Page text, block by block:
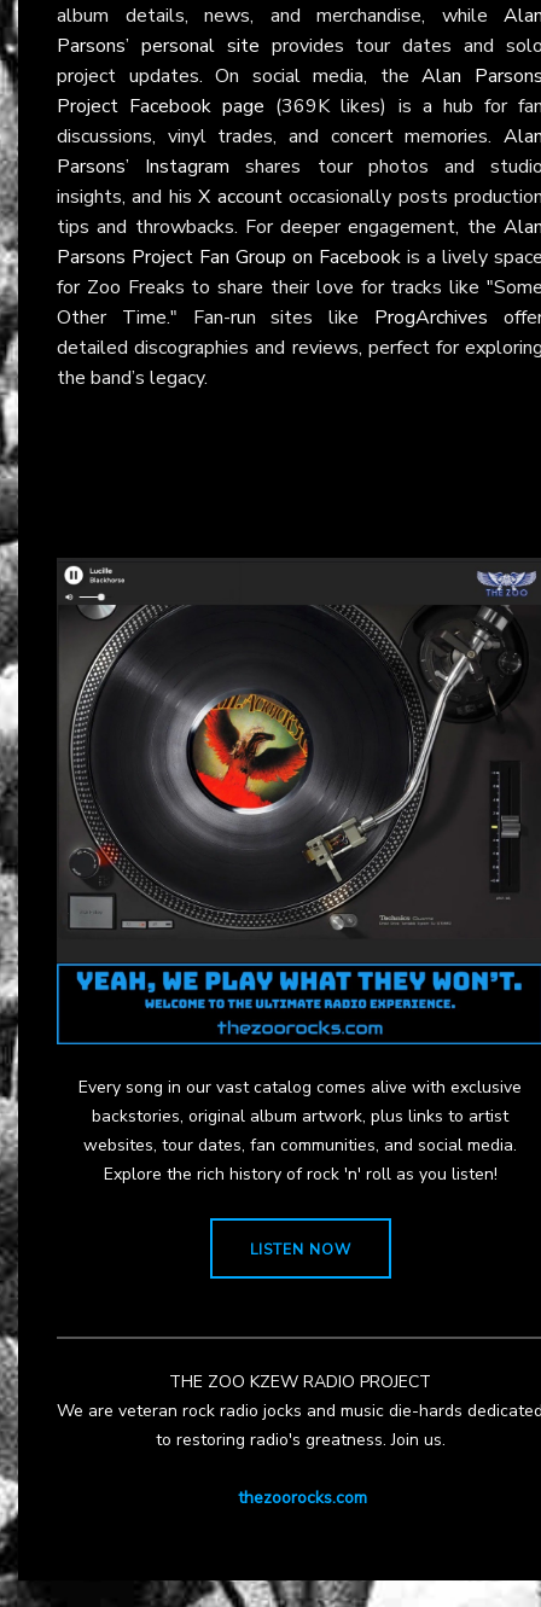
album details, news, and merchandise, while
Parsons’ personal site provides tour dates and
project updates. On social media, theAlan
Project Facebook page (369K likes) is a hub for
discussions, vinyl trades, and concert memories.
Parsons’ Instagram shares tour photos and
insights, and hisX accountoccasionally posts
tips and throwbacks. For deeper engagement, the
Parsons Project Fan Group on Facebook is a lively
for Zoo Freaks to share their love for tracks like
Other Time." Fan-run sites like ProgArchives
detailed discographies and reviews, perfect for
the band’s legacy.
Every song in our vast catalog comes alive with exclusive
backstories, original album artwork, plus links to artist
websites, tour dates, fan communities, and social media.
Explore the rich history of rock 'n' roll as you listen!
LISTEN NOW
THE ZOO KZEW RADIO PROJECT
We are veteran rock radio jocks and music die-hards
to restoring radio's greatness. Join us.
thezoorocks.com